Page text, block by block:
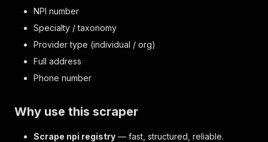
NPI number
Specialty / taxonomy
Provider type (individual / org)
Full address
Phone number
Why use this scraper
Scrape npi registry — fast, structured, reliable.